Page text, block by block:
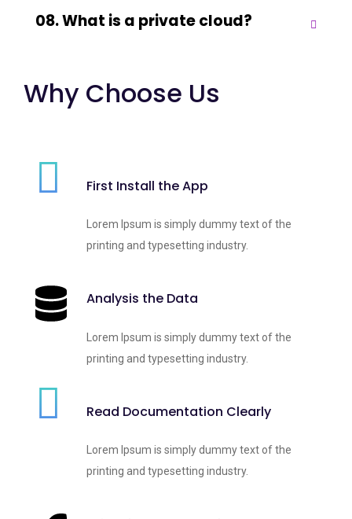
08. What is a private cloud?
Why Choose Us
First Install the App
Lorem Ipsum is simply dummy text of the
printing and typesetting industry.
Analysis the Data
Lorem Ipsum is simply dummy text of the
printing and typesetting industry.
Read Documentation Clearly
Lorem Ipsum is simply dummy text of the
printing and typesetting industry.